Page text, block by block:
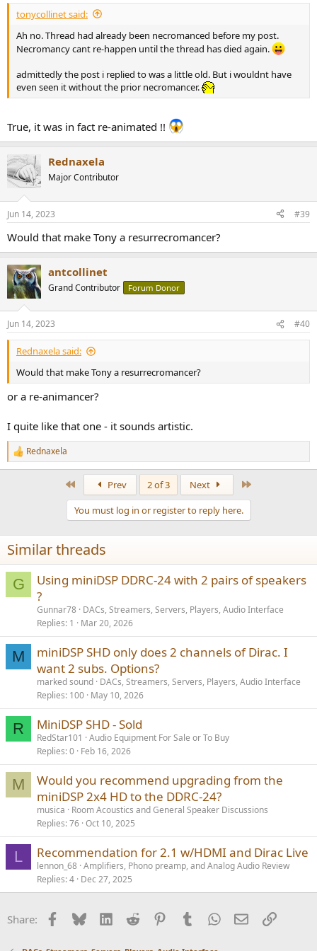
tonycollinet said:
Ah no. Thread had already been necromanced before my post.
Necromancy cant re-happen until the thread has died again.
admittedly the post i replied to was a little old. But i wouldnt have
even seen it without the prior necromancer.
True, it was in fact re-animated !!
Rednaxela
Major Contributor
Jun 14, 2023 #39
Would that make Tony a resurrecromancer?
antcollinet
Grand Contributor Forum Donor
Jun 14, 2023 #40
Rednaxela said:
Would that make Tony a resurrecromancer?
or a re-animancer?
I quite like that one - it sounds artistic.
R
e
n
s
:
Rednaxela
Prev 2 of 3 Next
You must log in or register to reply here.
Similar threads
G
Using miniDSP DDRC-24 with 2 pairs of speakers
?
Gunnar78 DACs, Streamers, Servers, Players, Audio Interface
Replies 1 Mar 20, 2026
M
miniDSP SHD only does 2 channels of Dirac. I
want 2 subs. Options?
marked sound DACs, Streamers, Servers, Players, Audio Interface
Replies 100 May 10, 2026
R MiniDSP SHD - Sold
RedStar101
Audio Equipment For Sale or To Buy
Replies 0 Feb 16, 2026
M
Would you recommend upgrading from the
miniDSP 2x4 HD to the DDRC-24?
musica
Room Acoustics and General Speaker Discussions
Replies 76 Oct 10, 2025
L Recommendation for 2.1 w/HDMI and Dirac Live
lennon_68 Amplifiers, Phono preamp, and Analog Audio Review
Replies 4 Dec 27, 2025
Share: Facebook
BlueskyLinkedInReddit PinterestTumblrWhatsApp
EmailLink